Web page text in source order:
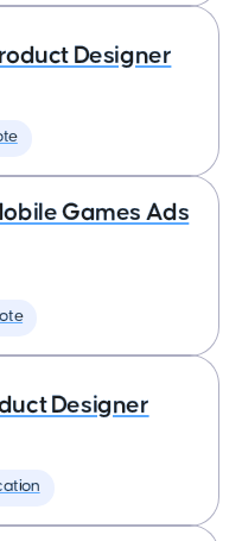
Designer
Games Ads
Designer